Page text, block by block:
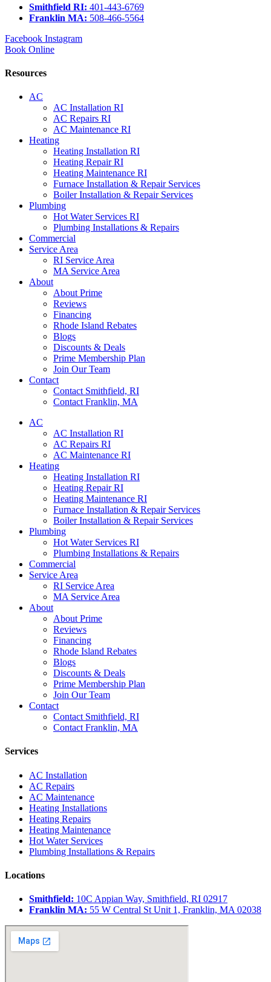
Smithfield RI: 401-443-6769
Franklin MA: 508-466-5564
Facebook Instagram
Book Online
Resources
AC
AC Installation RI
AC Repairs RI
AC Maintenance RI
Heating
Heating Installation RI
Heating Repair RI
Heating Maintenance RI
Furnace Installation & Repair Services
Boiler Installation & Repair Services
Plumbing
Hot Water Services RI
Plumbing Installations & Repairs
Commercial
Service Area
RI Service Area
MA Service Area
About
About Prime
Reviews
Financing
Rhode Island Rebates
Blogs
Discounts & Deals
Prime Membership Plan
Join Our Team
Contact
Contact Smithfield, RI
Contact Franklin, MA
AC
AC Installation RI
AC Repairs RI
AC Maintenance RI
Heating
Heating Installation RI
Heating Repair RI
Heating Maintenance RI
Furnace Installation & Repair Services
Boiler Installation & Repair Services
Plumbing
Hot Water Services RI
Plumbing Installations & Repairs
Commercial
Service Area
RI Service Area
MA Service Area
About
About Prime
Reviews
Financing
Rhode Island Rebates
Blogs
Discounts & Deals
Prime Membership Plan
Join Our Team
Contact
Contact Smithfield, RI
Contact Franklin, MA
Services
AC Installation
AC Repairs
AC Maintenance
Heating Installations
Heating Repairs
Heating Maintenance
Hot Water Services
Plumbing Installations & Repairs
Locations
Smithfield: 10C Appian Way, Smithfield, RI 02917
Franklin MA: 55 W Central St Unit 1, Franklin, MA 02038